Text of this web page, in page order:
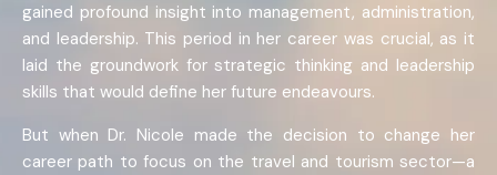
gained profound insight into management, administration,
and leadership. This period in her career was crucial, as it
laid the groundwork for strategic thinking and leadership
skills that would define her future endeavours.
But when Dr. Nicole made the decision to change her
career path to focus on the travel and tourism sector—a